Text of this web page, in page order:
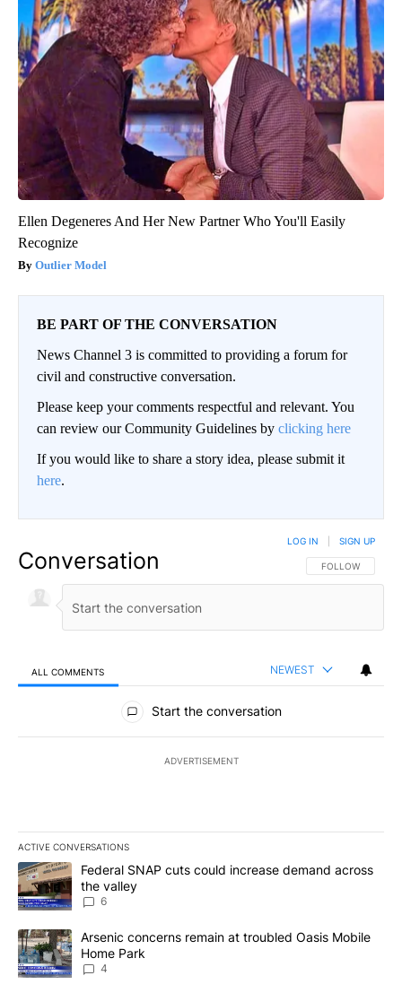
Ellen Degeneres And Her New Partner Who You'll Easily
Recognize
Outlier Model
BE PART OF THE CONVERSATION
News Channel 3 is committed to providing a forum for
civil and constructive conversation.
Please keep your comments respectful and relevant. You
can review our Community Guidelines by clicking here
If you would like to share a story idea, please submit it
here.
Conversation FOLLOW THIS
FOLLOW
LOG IN SIGN UP
ALL COMMENTS NEWEST
All Comments
Start the conversation
ADVERTISEMENT
ACTIVE CONVERSATIONS
The following is a list of the most commented articles in the last
A trending article titled "Federal SNAP cuts could increase
Federal SNAP cuts could increase demand across
the valley
6
A trending article titled "Arsenic concerns remain at troubled
Arsenic concerns remain at troubled Oasis Mobile
Home Park
4